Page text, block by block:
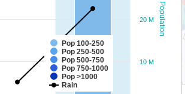
Population
Pop 100-250
Pop 250-500
Pop 500-750
Pop 750-1000
Pop >1000
Rain
10 M
20 M